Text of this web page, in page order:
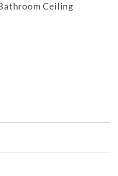
Ceiling